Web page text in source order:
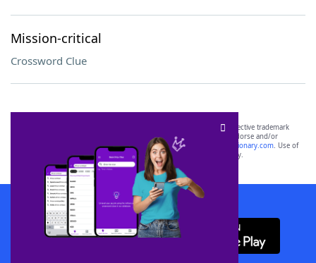
Mission-critical
Crossword Clue
SCRABBLE® and WORDS WITH FRIENDS® are the property of their respective trademark
owners. These trademark owners are not affiliated with, and do not endorse and/or
sponsor, LoveToKnow®, its products or its websites, including
yourdictionary.com. Use of
this trademark onyourdictionary.com is for informational purposes only.
Download WordFinder App